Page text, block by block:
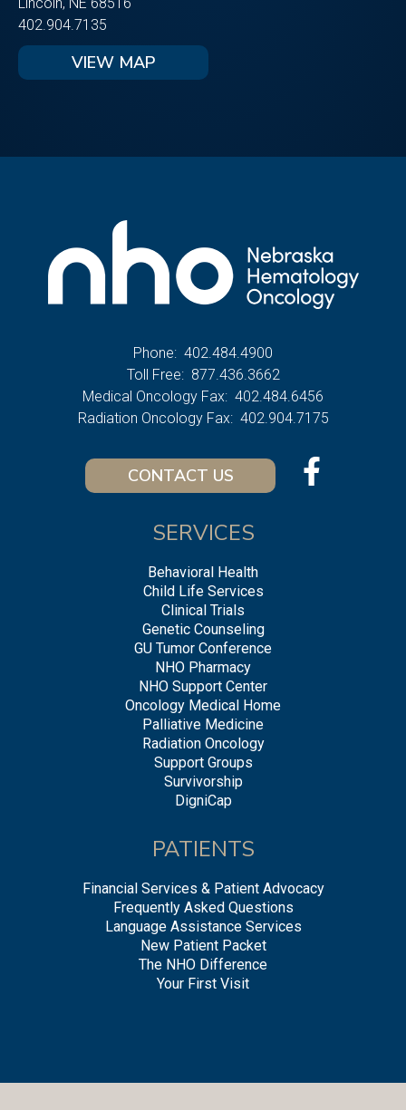
Lincoln, NE 68516
402.904.7135
VIEW MAP
Phone: 402.484.4900
Toll Free: 877.436.3662
Medical Oncology Fax: 402.484.6456
Radiation Oncology Fax: 402.904.7175
CONTACT US
SERVICES
Behavioral Health
Child Life Services
Clinical Trials
Genetic Counseling
GU Tumor Conference
NHO Pharmacy
NHO Support Center
Oncology Medical Home
Palliative Medicine
Radiation Oncology
Support Groups
Survivorship
DigniCap
PATIENTS
Financial Services & Patient Advocacy
Frequently Asked Questions
Language Assistance Services
New Patient Packet
The NHO Difference
Your First Visit